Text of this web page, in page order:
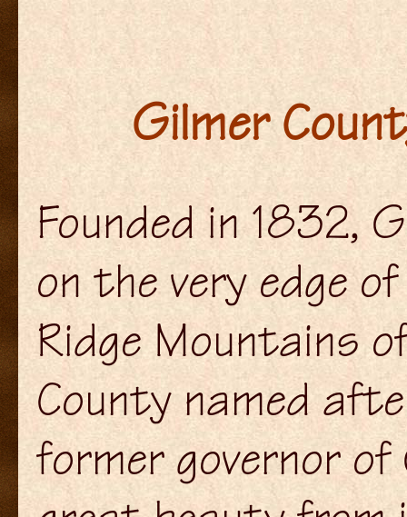
Gilmer
Founded in 1832,
on the very edge
Ridge Mountains
County named
former governor